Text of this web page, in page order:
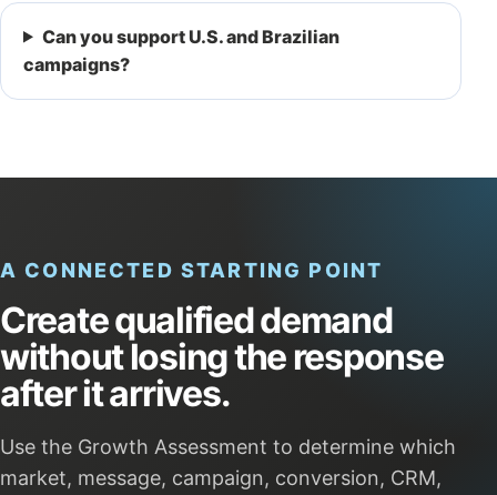
Can you support U.S. and Brazilian
campaigns?
A CONNECTED STARTING POINT
Create qualified demand
without losing the response
after it arrives.
Use the Growth Assessment to determine which
market, message, campaign, conversion, CRM,